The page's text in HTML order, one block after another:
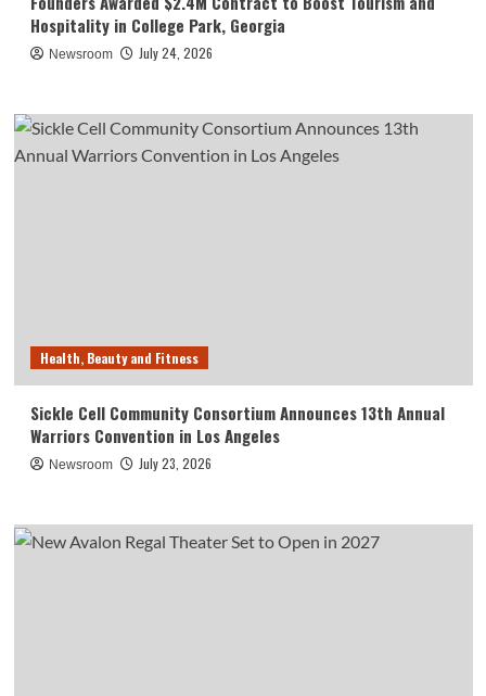
Hospitality in College Park, Georgia
Newsroom July 24, 2026
Health, Beauty and Fitness
Sickle Cell Community Consortium Announces 13th Annual
Warriors Convention in Los Angeles
Newsroom July 23, 2026